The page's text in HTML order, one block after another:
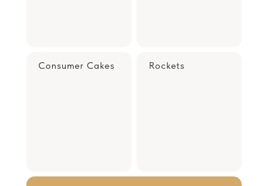
Consumer Cakes Rockets